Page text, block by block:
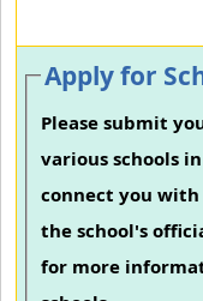
Apply for
Please submit
various schools
connect you with
the school's
for more